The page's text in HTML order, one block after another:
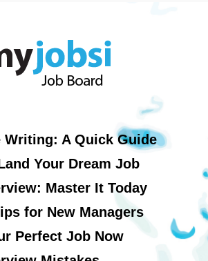
Writing: A Quick Guide
Your Dream Job
Master It Today
for New Managers
Perfect Job Now